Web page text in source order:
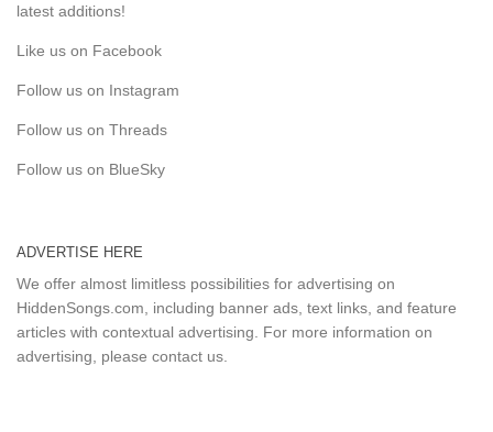
latest additions!
Like us on Facebook
Follow us on Instagram
Follow us on Threads
Follow us on BlueSky
ADVERTISE HERE
We offer almost limitless possibilities for advertising on
HiddenSongs.com, including banner ads, text links, and feature
articles with contextual advertising. For more information on
advertising, please contact us